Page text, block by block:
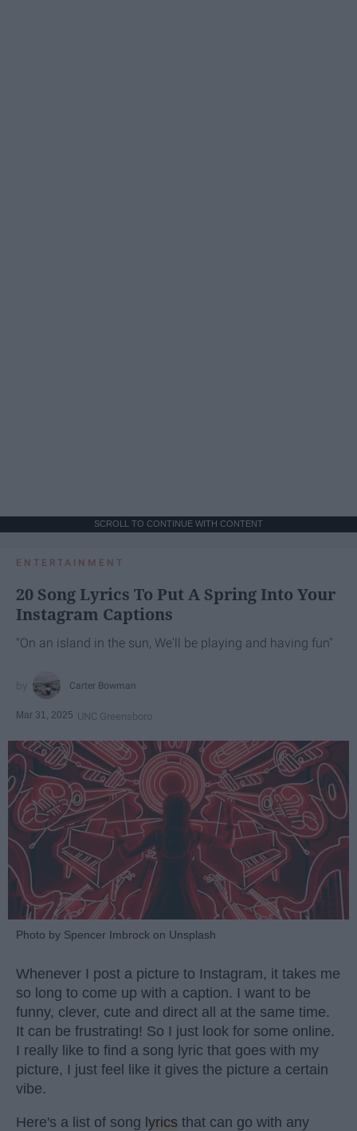
SCROLL TO CONTINUE WITH CONTENT
ENTERTAINMENT
20 Song Lyrics To Put A Spring Into Your
Instagram Captions
"On an island in the sun, We'll be playing and having fun"
Carter Bowman
Mar 31, 2025 UNC Greensboro
Photo by Spencer Imbrock on Unsplash
Whenever I post a picture to Instagram, it takes me
so long to come up with a caption. I want to be
funny, clever, cute and direct all at the same time.
It can be frustrating! So I just look for some online.
I really like to find a song lyric that goes with my
picture, I just feel like it gives the picture a certain
vibe.
Here's a list of song lyrics that can go with any